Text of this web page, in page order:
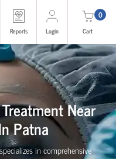
Reports Login
0
Cart
Near
Patna
in comprehensive